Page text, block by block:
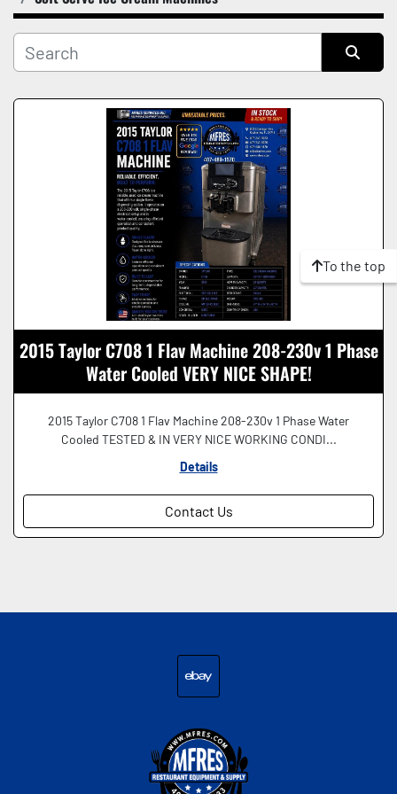
Manufacturer
2015 Taylor C708 1 Flav Machine 208-230v 1 Phase
Water Cooled VERY NICE SHAPE!
2015 Taylor C708 1 Flav Machine 208-230v 1 Phase Water
Cooled TESTED & IN VERY NICE WORKING CONDI...
Details
Contact Us
To the top
ebay